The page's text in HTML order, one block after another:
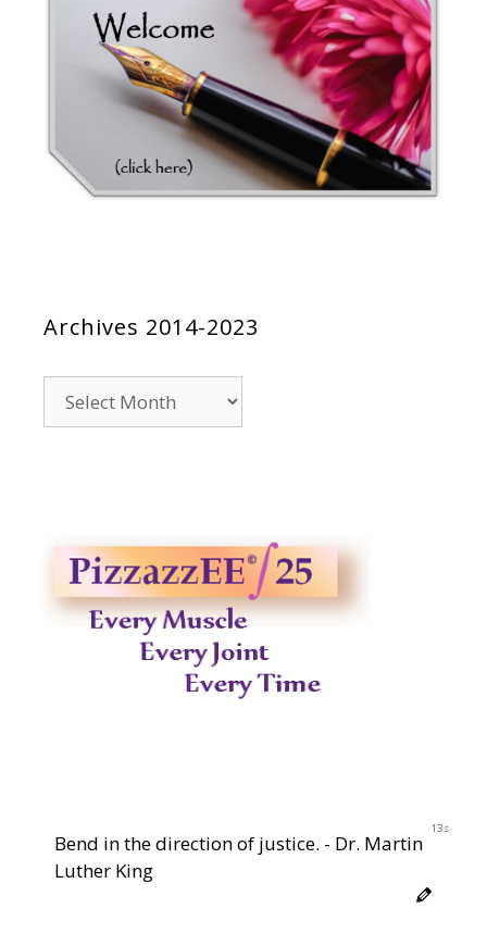
Archives 2014-2023
2014-
12s
Bend in the direction of justice. - Dr. Martin
Luther King